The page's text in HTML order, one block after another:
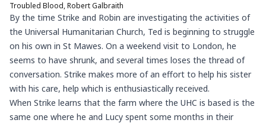
Troubled Blood, Robert Galbraith
By the time Strike and Robin are investigating the activities of
the Universal Humanitarian Church, Ted is beginning to struggle
on his own in St Mawes. On a weekend visit to London, he
seems to have shrunk, and several times loses the thread of
conversation. Strike makes more of an effort to help his sister
with his care, help which is enthusiastically received.
When Strike learns that the farm where the UHC is based is the
same one where he and Lucy spent some months in their